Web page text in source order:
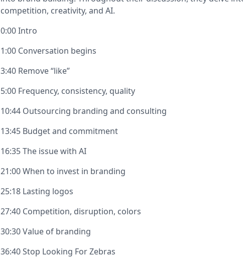
competition, creativity, and AI.
0:00 Intro
1:00 Conversation begins
3:40 Remove “like”
5:00 Frequency, consistency, quality
10:44 Outsourcing branding and consulting
13:45 Budget and commitment
16:35 The issue with AI
21:00 When to invest in branding
25:18 Lasting logos
27:40 Competition, disruption, colors
30:30 Value of branding
36:40 Stop Looking For Zebras